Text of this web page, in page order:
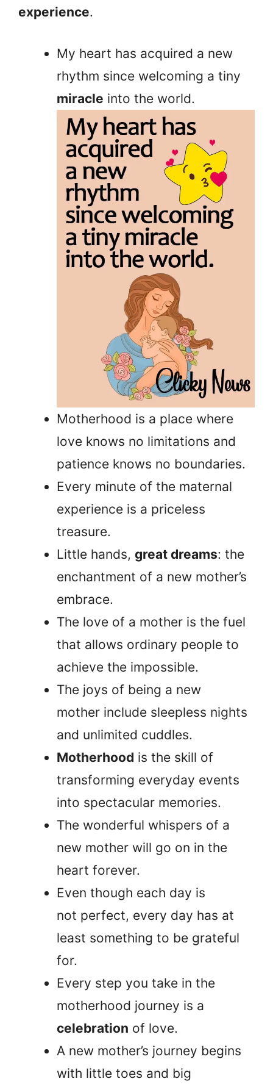
experience.
My heart has acquired a new
rhythm since welcoming a tiny
miracle into the world.
Motherhood is a place where
love knows no limitations and
patience knows no boundaries.
Every minute of the maternal
experience is a priceless
treasure.
Little hands, great dreams: the
enchantment of a new mother’s
embrace.
The love of a mother is the fuel
that allows ordinary people to
achieve the impossible.
The joys of being a new
mother include sleepless nights
and unlimited cuddles.
Motherhood is the skill of
transforming everyday events
into spectacular memories.
The wonderful whispers of a
new mother will go on in the
heart forever.
Even though each day is
not perfect, every day has at
least something to be grateful
for.
Every step you take in the
motherhood journey is a
celebration of love.
A new mother’s journey begins
with little toes and big